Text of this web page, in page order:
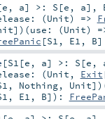
e , a] >: S [e , a] ,
(Unit) =>
] ) (use: (Unit)
[S1 , E1 , B]
[S1 [e , a] >: S [e ,
(Unit , Exit
, Nothing, Unit] )
, E1 , B] ) :